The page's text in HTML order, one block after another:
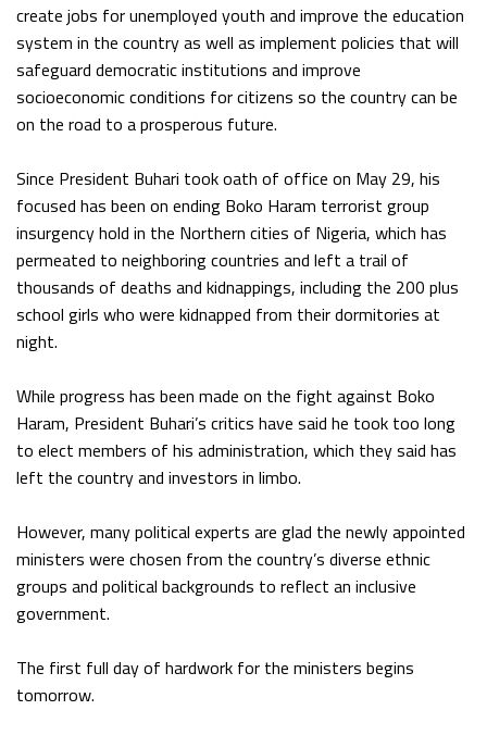
create jobs for unemployed youth and improve the education
system in the country as well as implement policies that will
safeguard democratic institutions and improve
socioeconomic conditions for citizens so the country can be
on the road to a prosperous future.
Since President Buhari took oath of office on May 29, his
focused has been on ending Boko Haram terrorist group
insurgency hold in the Northern cities of Nigeria, which has
permeated to neighboring countries and left a trail of
thousands of deaths and kidnappings, including the 200 plus
school girls who were kidnapped from their dormitories at
night.
While progress has been made on the fight against Boko
Haram, President Buhari’s critics have said he took too long
to elect members of his administration, which they said has
left the country and investors in limbo.
However, many political experts are glad the newly appointed
ministers were chosen from the country’s diverse ethnic
groups and political backgrounds to reflect an inclusive
government.
The first full day of hardwork for the ministers begins
tomorrow.